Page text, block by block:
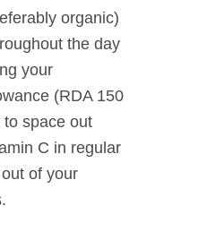
organic)
the day
your
(RDA 150
space out
C in regular
of your